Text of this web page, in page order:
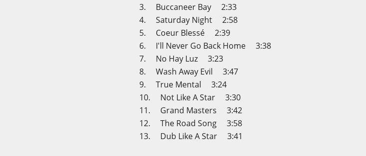
3. Buccaneer Bay 2:33
4. Saturday Night 2:58
5. Coeur Blessé 2:39
6. I'll Never Go Back Home 3:38
7. No Hay Luz 3:23
8. Wash Away Evil 3:47
9. True Mental 3:24
10. Not Like A Star 3:30
11. Grand Masters 3:42
12. The Road Song 3:58
13. Dub Like A Star 3:41